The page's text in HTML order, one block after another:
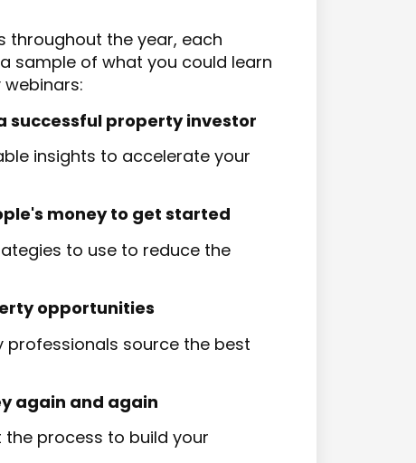
throughout the year, each
sample of what you could learn
successful property investor​​​​​​​
insights to accelerate your
money to get started​​​​​​​
to use to reduce the
opportunities
source the best
again and again
process to build your